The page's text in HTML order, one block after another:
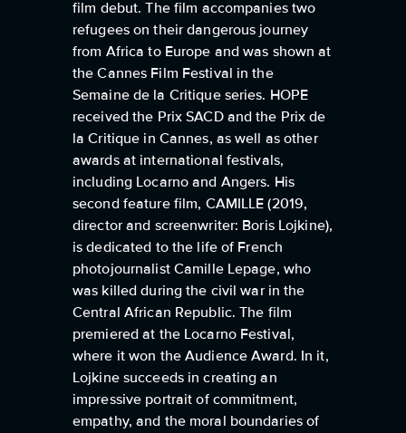
film debut. The film accompanies two
refugees on their dangerous journey
from Africa to Europe and was shown at
the Cannes Film Festival in the
Semaine de la Critique series. HOPE
received the Prix SACD and the Prix de
la Critique in Cannes, as well as other
awards at international festivals,
including Locarno and Angers. His
second feature film, CAMILLE (2019,
director and screenwriter: Boris Lojkine),
is dedicated to the life of French
photojournalist Camille Lepage, who
was killed during the civil war in the
Central African Republic. The film
premiered at the Locarno Festival,
where it won the Audience Award. In it,
Lojkine succeeds in creating an
impressive portrait of commitment,
empathy, and the moral boundaries of